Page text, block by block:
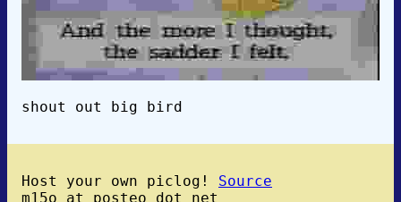
shout out big bird
Host your own piclog! Source
m15o at posteo dot net